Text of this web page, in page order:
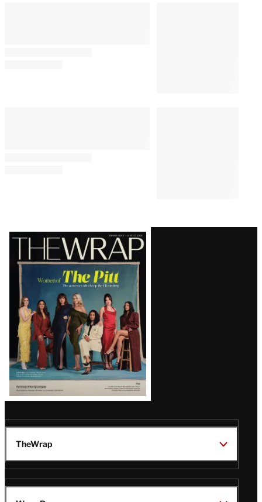
Latest
Magazine
Issue
TheWrap